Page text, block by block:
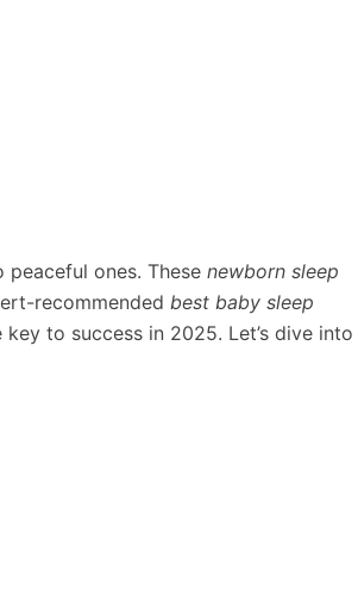
ones. These newborn sleep
recommended best baby sleep
key to success in 2025. Let’s dive into